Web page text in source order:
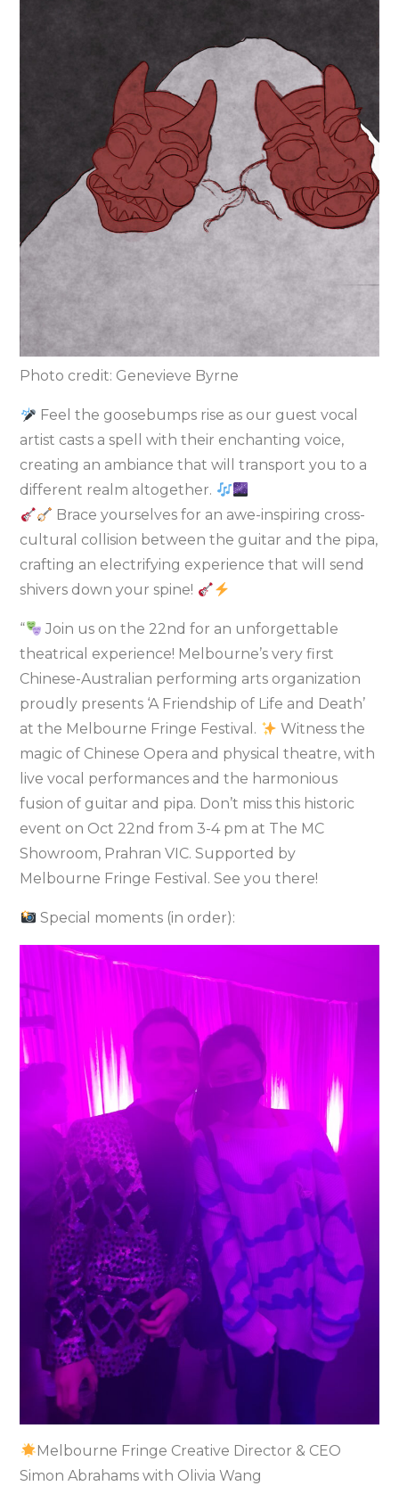
Photo credit: Genevieve Byrne
Feel the goosebumps rise as our guest vocal
artist casts a spell with their enchanting voice,
creating an ambiance that will transport you to a
different realm altogether.
Brace yourselves for an awe-inspiring cross-
cultural collision between the guitar and the pipa,
crafting an electrifying experience that will send
shivers down your spine!
“
Join us on the 22nd for an unforgettable
theatrical experience! Melbourne’s very first
Chinese-Australian performing arts organization
proudly presents ‘A Friendship of Life and Death’
at the Melbourne Fringe Festival.
Witness the
magic of Chinese Opera and physical theatre, with
live vocal performances and the harmonious
fusion of guitar and pipa. Don’t miss this historic
event on Oct 22nd from 3-4 pm at The MC
Showroom, Prahran VIC. Supported by
Melbourne Fringe Festival. See you there!
Special moments (in order):
Melbourne Fringe Creative Director & CEO
Simon Abrahams with Olivia Wang